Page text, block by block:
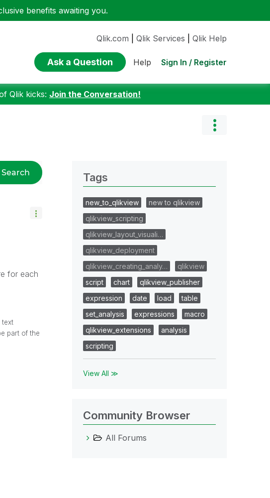
benefits awaiting you.
Qlik.com Qlik Services Qlik Help
Ask a Question Help Sign In / Register
Qlik kicks: Join the Conversation!
Search
for each
text
part of the
Tags
new_to_qlikview
new to qlikview
qlikview_scripting
qlikview_layout_visuali…
qlikview_deployment
qlikview_creating_analy…
qlikview
script
chart
qlikview_publisher
expression
date load
table
set_analysis
expressions
macro
qlikview_extensions
analysis
scripting
View All ≫
Community Browser
All Forums